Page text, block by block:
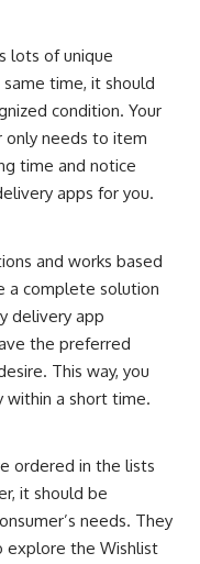
lots of unique
time, it should
condition. Your
only needs to item
time and notice
apps for you.
and works based
a complete solution
delivery app
the preferred
This way, you
within a short time.
ordered in the lists
it should be
needs. They
explore the Wishlist